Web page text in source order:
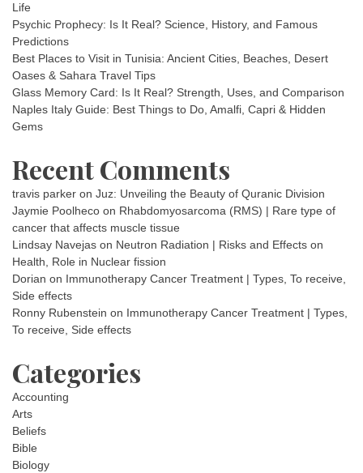
Life
Psychic Prophecy: Is It Real? Science, History, and Famous
Predictions
Best Places to Visit in Tunisia: Ancient Cities, Beaches, Desert
Oases & Sahara Travel Tips
Glass Memory Card: Is It Real? Strength, Uses, and Comparison
Naples Italy Guide: Best Things to Do, Amalfi, Capri & Hidden
Gems
Recent Comments
travis parker on Juz: Unveiling the Beauty of Quranic Division
Jaymie Poolheco on Rhabdomyosarcoma (RMS) | Rare type of
cancer that affects muscle tissue
Lindsay Navejas on Neutron Radiation | Risks and Effects on
Health, Role in Nuclear fission
Dorian on Immunotherapy Cancer Treatment | Types, To receive,
Side effects
Ronny Rubenstein on Immunotherapy Cancer Treatment | Types,
To receive, Side effects
Categories
Accounting
Arts
Beliefs
Bible
Biology